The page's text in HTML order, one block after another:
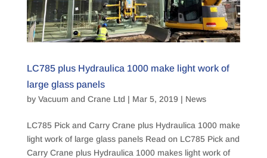
LC785 plus Hydraulica 1000 make light work of
large glass panels
by Vacuum and Crane Ltd | Mar 5, 2019 | News
LC785 Pick and Carry Crane plus Hydraulica 1000 make
light work of large glass panels Read on LC785 Pick and
Carry Crane plus Hydraulica 1000 makes light work of